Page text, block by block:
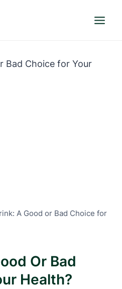
A Good or Bad Choice for
Or Bad
Health?